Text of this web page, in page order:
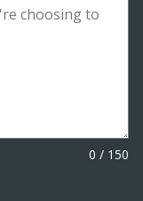
0 / 150